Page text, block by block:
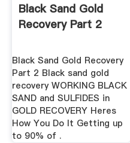
Black Sand Gold
Recovery Part 2
Black Sand Gold Recovery
Part 2 Black sand gold
recovery WORKING BLACK
SAND and SULFIDES in
GOLD RECOVERY Heres
How You Do It Getting up
to 90% of .